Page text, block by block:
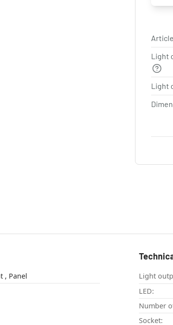
Light
Light
ceiling light , Panel Light
LED:
Number
Socket: